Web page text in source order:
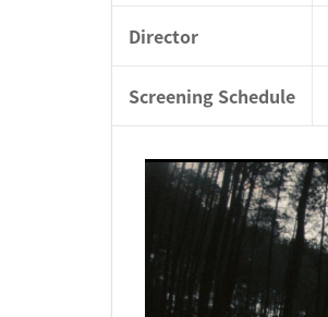
Director
Screening Schedule